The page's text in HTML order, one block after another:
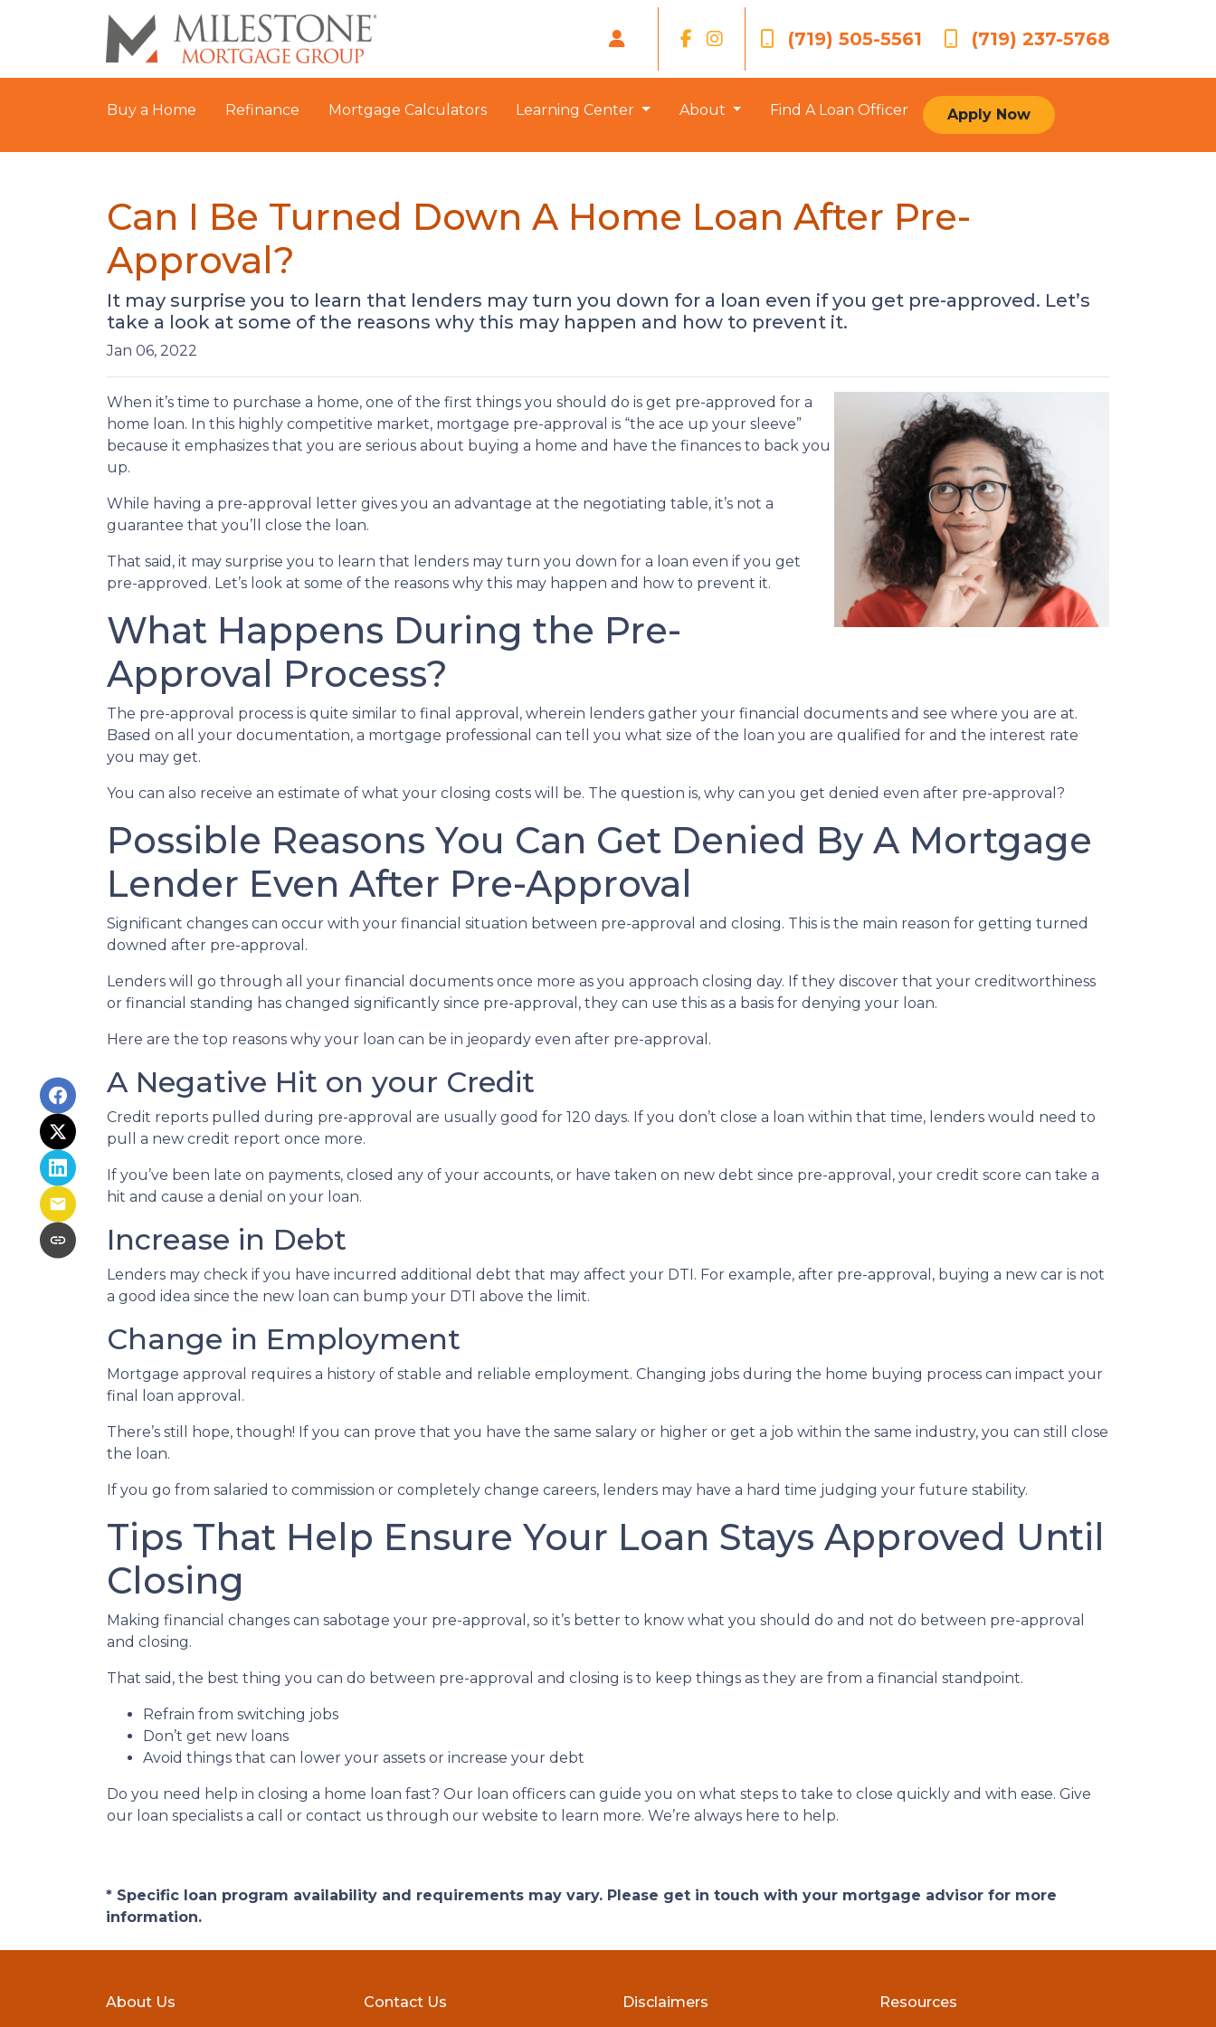
(719) 505-5561 (719) 237-5768
Buy a Home Refinance Mortgage Calculators Learning Center About Find A Loan Officer Apply Now
Can I Be Turned Down A Home Loan After Pre-
Approval?
It may surprise you to learn that lenders may turn you down for a loan even if you get pre-approved. Let’s
take a look at some of the reasons why this may happen and how to prevent it.
Jan 06, 2022
When it’s time to purchase a home, one of the first things you should do is get pre-approved for a
home loan. In this highly competitive market, mortgage pre-approval is “the ace up your sleeve”
because it emphasizes that you are serious about buying a home and have the finances to back you
up.
While having a pre-approval letter gives you an advantage at the negotiating table, it’s not a
guarantee that you’ll close the loan.
That said, it may surprise you to learn that lenders may turn you down for a loan even if you get
pre-approved. Let’s look at some of the reasons why this may happen and how to prevent it.
What Happens During the Pre-
Approval Process?
The pre-approval process is quite similar to final approval, wherein lenders gather your financial documents and see where you are at.
Based on all your documentation, a mortgage professional can tell you what size of the loan you are qualified for and the interest rate
you may get.
You can also receive an estimate of what your closing costs will be. The question is, why can you get denied even after pre-approval?
Possible Reasons You Can Get Denied By A Mortgage
Lender Even After Pre-Approval
Significant changes can occur with your financial situation between pre-approval and closing. This is the main reason for getting turned
downed after pre-approval.
Lenders will go through all your financial documents once more as you approach closing day. If they discover that your creditworthiness
or financial standing has changed significantly since pre-approval, they can use this as a basis for denying your loan.
Here are the top reasons why your loan can be in jeopardy even after pre-approval.
A Negative Hit on your Credit
Credit reports pulled during pre-approval are usually good for 120 days. If you don’t close a loan within that time, lenders would need to
pull a new credit report once more.
If you’ve been late on payments, closed any of your accounts, or have taken on new debt since pre-approval, your credit score can take a
hit and cause a denial on your loan.
Increase in Debt
Lenders may check if you have incurred additional debt that may affect your DTI. For example, after pre-approval, buying a new car is not
a good idea since the new loan can bump your DTI above the limit.
Change in Employment
Mortgage approval requires a history of stable and reliable employment. Changing jobs during the home buying process can impact your
final loan approval.
There’s still hope, though! If you can prove that you have the same salary or higher or get a job within the same industry, you can still close
the loan.
If you go from salaried to commission or completely change careers, lenders may have a hard time judging your future stability.
Tips That Help Ensure Your Loan Stays Approved Until
Closing
Making financial changes can sabotage your pre-approval, so it’s better to know what you should do and not do between pre-approval
and closing.
That said, the best thing you can do between pre-approval and closing is to keep things as they are from a financial standpoint.
Refrain from switching jobs
Don’t get new loans
Avoid things that can lower your assets or increase your debt
Do you need help in closing a home loan fast? Our loan officers can guide you on what steps to take to close quickly and with ease. Give
our loan specialists a call or contact us through our website to learn more. We’re always here to help.
* Specific loan program availability and requirements may vary. Please get in touch with your mortgage advisor for more
information.
About Us Contact Us Disclaimers Resources